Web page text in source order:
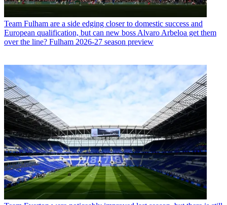
Team Fulham are a side edging closer to domestic success and
European qualification, but can new boss Alvaro Arbeloa get them
over the line? Fulham 2026-27 season preview